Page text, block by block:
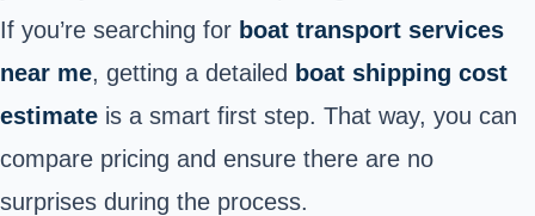
If you’re searching for boat transport services
near me, getting a detailed boat shipping cost
estimate is a smart first step. That way, you can
compare pricing and ensure there are no
surprises during the process.